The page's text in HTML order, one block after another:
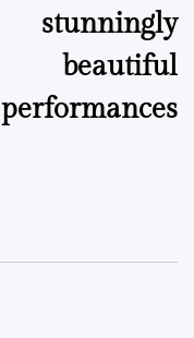
stunningly
beautiful
performances